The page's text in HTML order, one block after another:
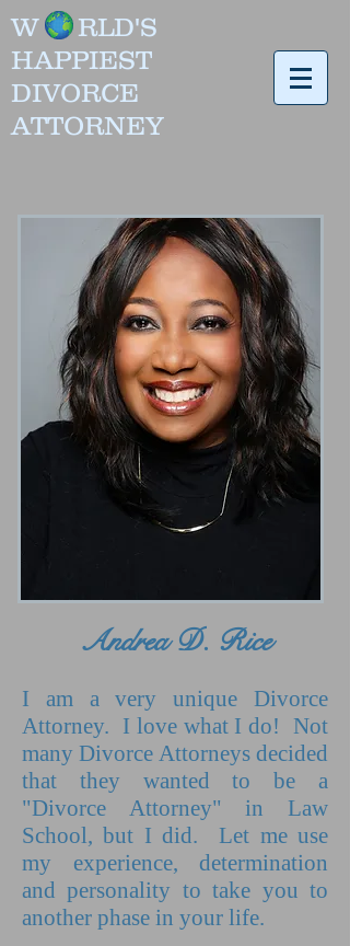
W RLD'S
HAPPIEST
DIVORCE
ATTORNEY
Andrea D. Rice
I am a very unique Divorce
Attorney. I love what I do! Not
many Divorce Attorneys decided
that they wanted to be a
"Divorce Attorney" in Law
School, but I did. Let me use
my experience, determination
and personality to take you to
another phase in your life.